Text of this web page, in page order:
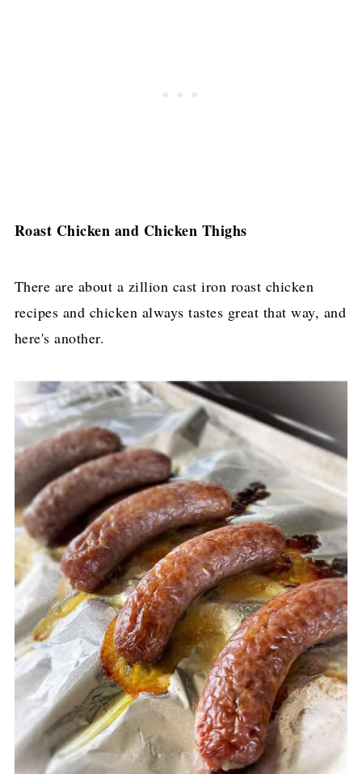
Roast Chicken and Chicken Thighs
​There are about a zillion cast iron roast chicken
recipes and chicken always tastes great that way, and
here's another.